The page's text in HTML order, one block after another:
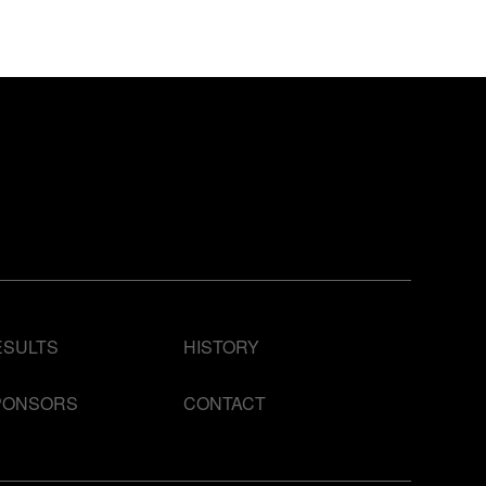
HISTORY
CONTACT